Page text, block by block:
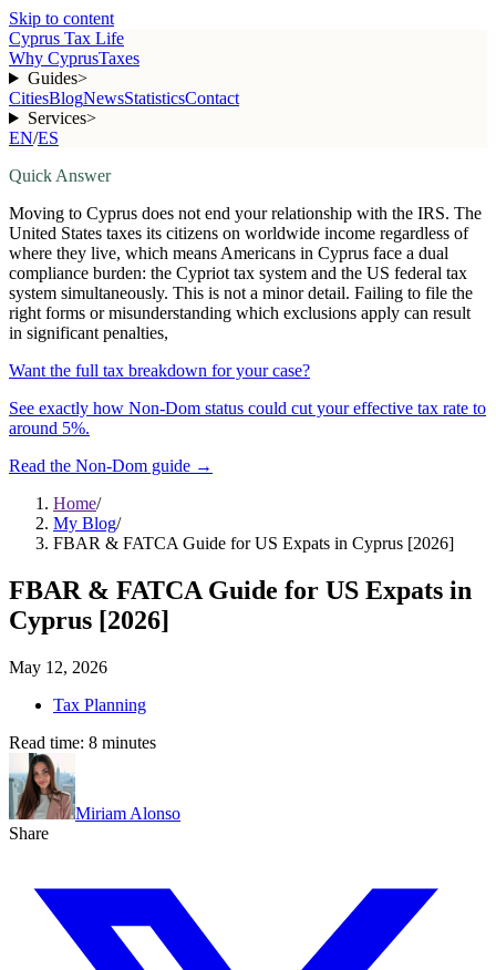
Skip to content
Cyprus Tax Life
Why CyprusTaxes
Guides>
CitiesBlogNewsStatisticsContact
Services>
EN/ES
Quick Answer
Moving to Cyprus does not end your relationship with the IRS. The
United States taxes its citizens on worldwide income regardless of
where they live, which means Americans in Cyprus face a dual
compliance burden: the Cypriot tax system and the US federal tax
system simultaneously. This is not a minor detail. Failing to file the
right forms or misunderstanding which exclusions apply can result
in significant penalties,
Want the full tax breakdown for your case?
See exactly how Non-Dom status could cut your effective tax rate to
around 5%.
Read the Non-Dom guide →
Home/
My Blog/
FBAR & FATCA Guide for US Expats in Cyprus [2026]
FBAR & FATCA Guide for US Expats in
Cyprus [2026]
May 12, 2026
Tax Planning
Read time: 8 minutes
Miriam Alonso
Share